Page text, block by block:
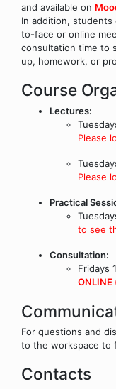
and available on
In addition, students
to-face or online
consultation time to
up, homework, or
Course
Lectures:
Please
Please
Practical
to see
Consultation:
Fridays
ONLINE
For questions and
to the workspace to
Contacts